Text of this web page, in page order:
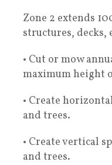
Zone 2 extends
structures, decks,
• Cut or mow
maximum height
• Create
and trees.
• Create vertical
and trees.